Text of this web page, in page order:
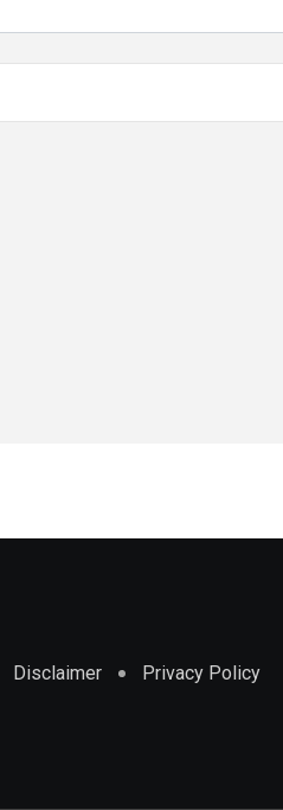
Disclaimer Privacy Policy